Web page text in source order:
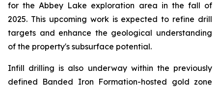
for the Abbey Lake exploration area in the fall of
2025. This upcoming work is expected to refine drill
targets and enhance the geological understanding
of the property's subsurface potential.
Infill drilling is also underway within the previously
defined Banded Iron Formation-hosted gold zone